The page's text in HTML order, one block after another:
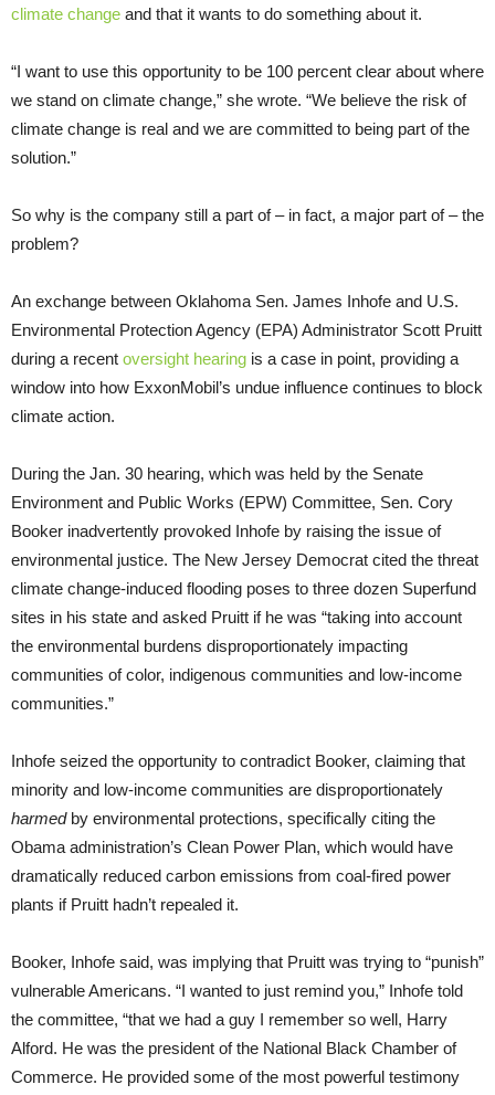
climate change and that it wants to do something about it.
“I want to use this opportunity to be 100 percent clear about where
we stand on climate change,” she wrote. “We believe the risk of
climate change is real and we are committed to being part of the
solution.”
So why is the company still a part of – in fact, a major part of – the
problem?
An exchange between Oklahoma Sen. James Inhofe and U.S.
Environmental Protection Agency (EPA) Administrator Scott Pruitt
during a recent oversight hearing is a case in point, providing a
window into how ExxonMobil’s undue influence continues to block
climate action.
During the Jan. 30 hearing, which was held by the Senate
Environment and Public Works (EPW) Committee, Sen. Cory
Booker inadvertently provoked Inhofe by raising the issue of
environmental justice. The New Jersey Democrat cited the threat
climate change-induced flooding poses to three dozen Superfund
sites in his state and asked Pruitt if he was “taking into account
the environmental burdens disproportionately impacting
communities of color, indigenous communities and low-income
communities.”
Inhofe seized the opportunity to contradict Booker, claiming that
minority and low-income communities are disproportionately
harmedby environmental protections, specifically citing the
Obama administration’s Clean Power Plan, which would have
dramatically reduced carbon emissions from coal-fired power
plants if Pruitt hadn’t repealed it.
Booker, Inhofe said, was implying that Pruitt was trying to “punish”
vulnerable Americans. “I wanted to just remind you,” Inhofe told
the committee, “that we had a guy I remember so well, Harry
Alford. He was the president of the National Black Chamber of
Commerce. He provided some of the most powerful testimony